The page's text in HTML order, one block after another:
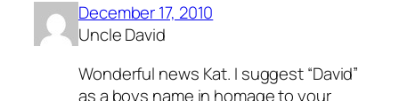
December 17, 2010
Uncle David
Wonderful news Kat. I suggest “David”
as a boys name in homage to your